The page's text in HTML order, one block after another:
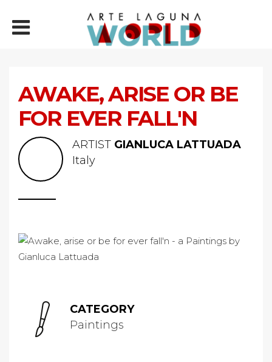
AWAKE, ARISE OR BE
FOR EVER FALL'N
ARTIST GIANLUCA LATTUADA
Italy
CATEGORY
Paintings